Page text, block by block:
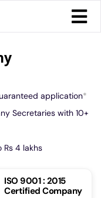
application*
Secretaries with 10+
Rs 4 lakhs
ISO 9001 : 2015
Certified Company